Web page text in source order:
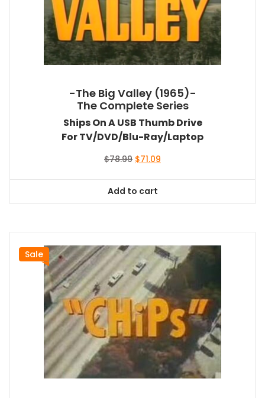
-The Big Valley (1965)-
The Complete Series
Ships On A USB Thumb Drive
For TV/DVD/Blu-Ray/Laptop
$78.99 Original
$78.99.
$71.09
Add to cart
Sale